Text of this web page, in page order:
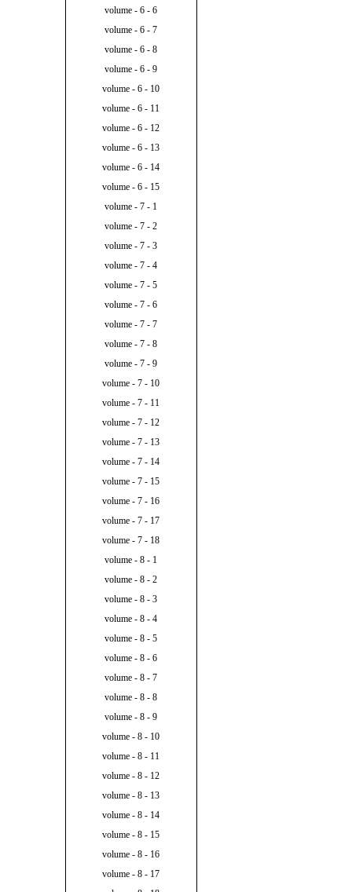
volume - 6 - 6
volume - 6 - 7
volume - 6 - 8
volume - 6 - 9
volume - 6 - 10
volume - 6 - 11
volume - 6 - 12
volume - 6 - 13
volume - 6 - 14
volume - 6 - 15
volume - 7 - 1
volume - 7 - 2
volume - 7 - 3
volume - 7 - 4
volume - 7 - 5
volume - 7 - 6
volume - 7 - 7
volume - 7 - 8
volume - 7 - 9
volume - 7 - 10
volume - 7 - 11
volume - 7 - 12
volume - 7 - 13
volume - 7 - 14
volume - 7 - 15
volume - 7 - 16
volume - 7 - 17
volume - 7 - 18
volume - 8 - 1
volume - 8 - 2
volume - 8 - 3
volume - 8 - 4
volume - 8 - 5
volume - 8 - 6
volume - 8 - 7
volume - 8 - 8
volume - 8 - 9
volume - 8 - 10
volume - 8 - 11
volume - 8 - 12
volume - 8 - 13
volume - 8 - 14
volume - 8 - 15
volume - 8 - 16
volume - 8 - 17